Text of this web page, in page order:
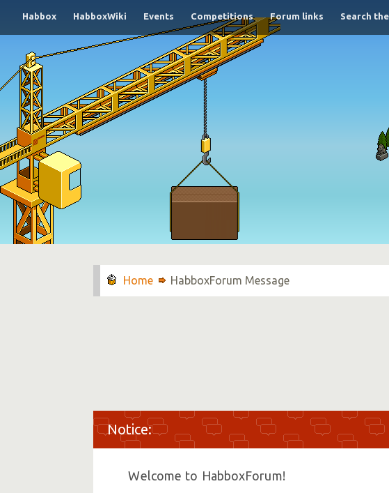
Habbox HabboxWiki Events Competitions Forum links Search
HabboxForum Message
Welcome to HabboxForum!